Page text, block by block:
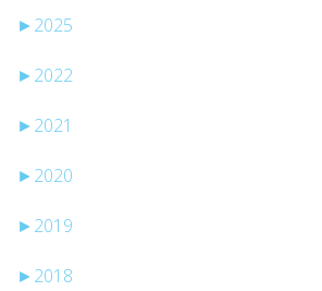
► 2025
► 2022
► 2021
► 2020
► 2019
► 2018